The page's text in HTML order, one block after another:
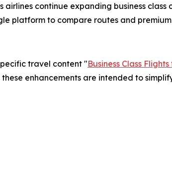
continue expanding business class
platform to compare routes and
travel content "Business Class
enhancements are intended to